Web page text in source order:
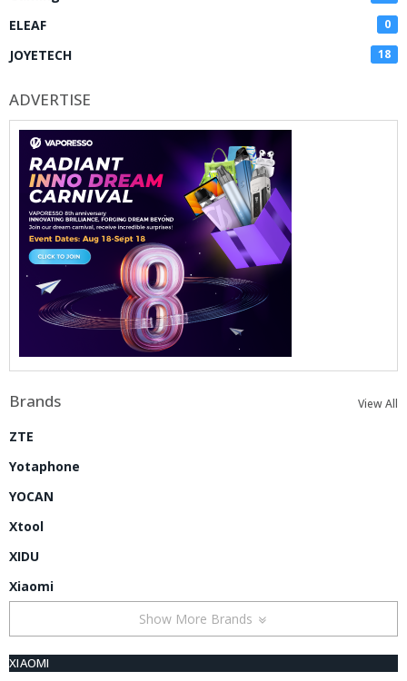
ELEAF 0
JOYETECH 18
ADVERTISE
Brands View All
ZTE
Yotaphone
YOCAN
Xtool
XIDU
Xiaomi
Show More Brands
XIAOMI